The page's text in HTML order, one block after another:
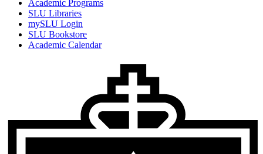
Academic Programs
SLU Libraries
mySLU Login
SLU Bookstore
Academic Calendar